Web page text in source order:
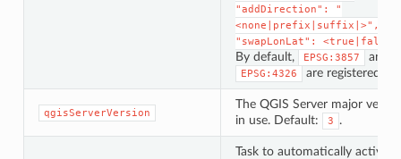
"addDirection": "
<none|prefix|suffix|>",
"swapLonLat":
By default, EPSG:3857 and
EPSG:4326 are registered.
qgisServerVersion
The QGIS Server major
in use. Default:
3 .
Task to automatically